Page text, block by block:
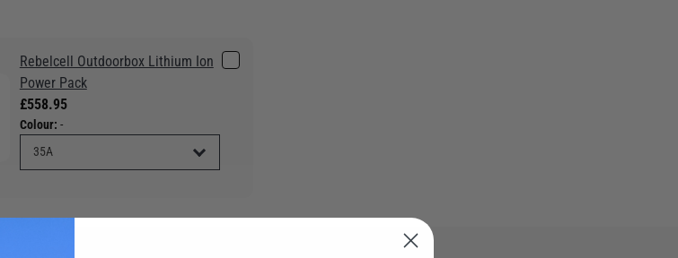
Rebelcell Outdoorbox Lithium Ion
Power Pack
£558.95
Colour: -